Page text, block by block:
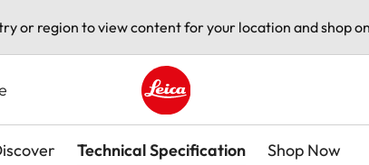
or region to view content for your location and shop
Leica logo - Home
Technical Specification Shop Now